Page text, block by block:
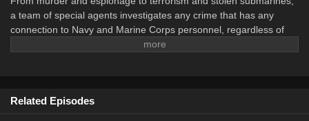
a team of special agents investigates any crime that has any
connection to Navy and Marine Corps personnel, regardless of
Related Episodes